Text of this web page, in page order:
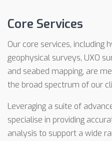
Core Services
Our core services, including
geophysical surveys, UXO
and seabed mapping, are
the broad spectrum of our
Leveraging a suite of
specialise in providing
analysis to support a wide